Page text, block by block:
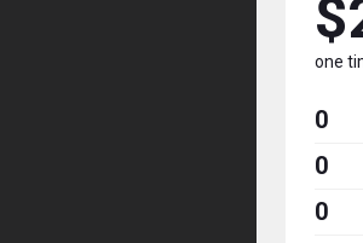
one
0
0
0